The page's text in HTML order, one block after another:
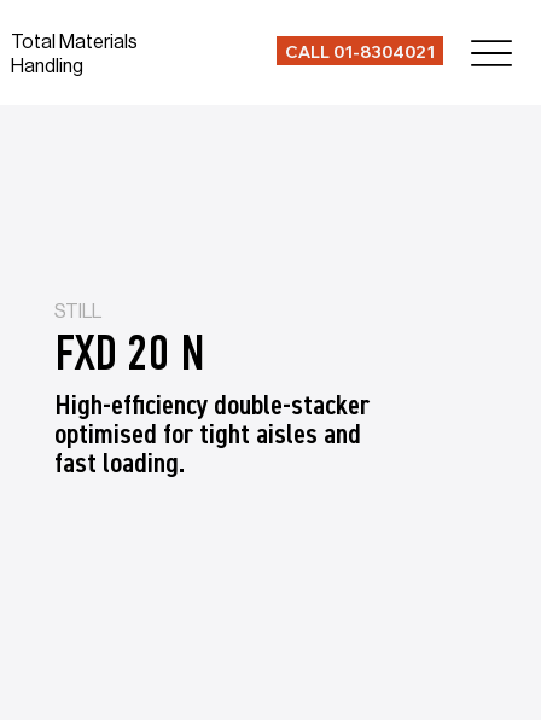
Total Materials
Handling
CALL 01-8304021
STILL
FXD 20 N
High-efficiency double-stacker
optimised for tight aisles and
fast loading.